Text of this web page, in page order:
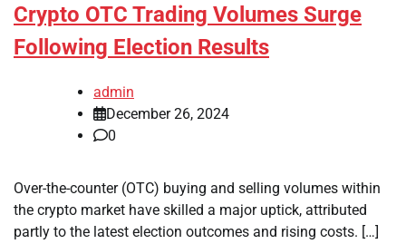
Crypto OTC Trading Volumes Surge
Following Election Results
admin
December 26, 2024
0
Over-the-counter (OTC) buying and selling volumes within
the crypto market have skilled a major uptick, attributed
partly to the latest election outcomes and rising costs. […]